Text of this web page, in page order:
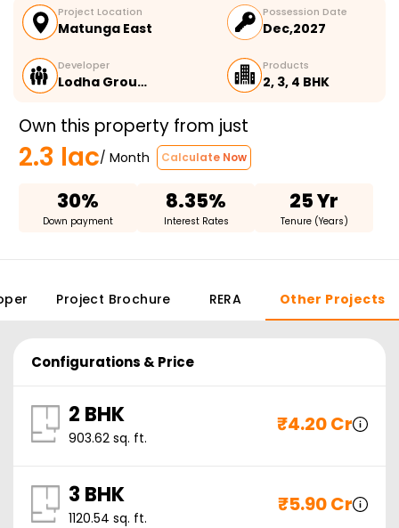
Project Location
Matunga East
Possession Date
Dec,2027
Developer
Lodha Grou…
Products
2, 3, 4 BHK
Own this property from just
2.3 lac/ Month Calculate Now
30%
Down payment
8.35%
Interest Rates
25 Yr
Tenure (Years)
Project Brochure RERA Other Projects
Configurations & Price
2 BHK
903.62 sq. ft.
₹4.20 Cr
3 BHK
1120.54 sq. ft.
₹5.90 Cr